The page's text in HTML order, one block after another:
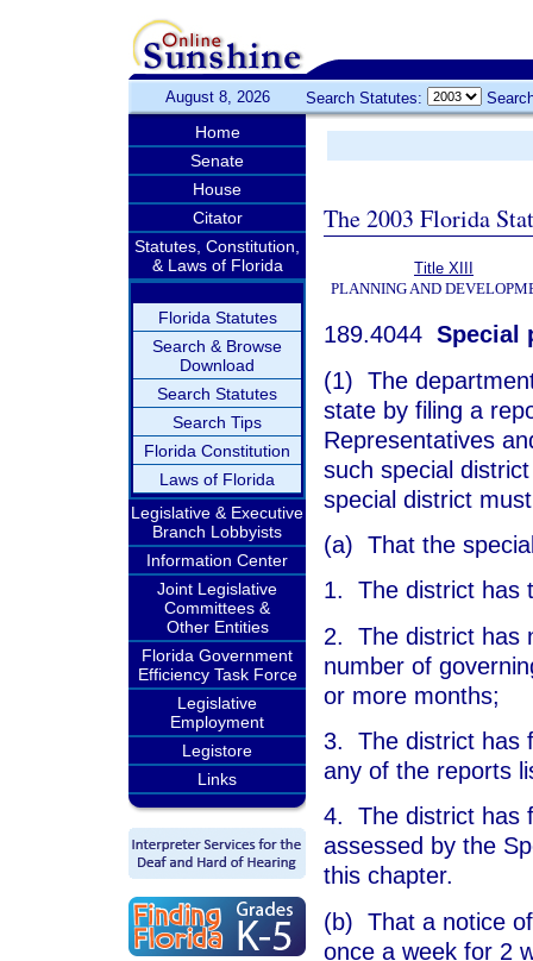
August 8, 2026 Search Statutes:
Home
Senate
House
Citator
Statutes, Constitution,
& Laws of Florida
Florida Statutes
Search & Browse
Download
Search Statutes
Search Tips
Florida Constitution
Laws of Florida
Legislative & Executive
Branch Lobbyists
Information Center
Joint Legislative
Committees &
Other Entities
Florida Government
Efficiency Task Force
Legislative
Employment
Legistore
Links
The 2003 Florida
Title XIII
PLANNING AND
189.4044 Special
(1) The
state by filing a
Representatives
such special
special district
(a) That the
1. The district has
2. The district has
number of
or more months;
3. The district has
any of the reports
4. The district has
assessed by the
this chapter.
(b) That a notice
once a week for 2